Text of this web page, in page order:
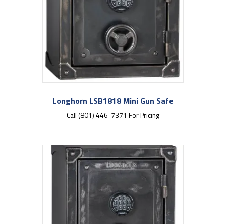
Longhorn LSB1818 Mini Gun Safe
Call (801) 446-7371 For Pricing